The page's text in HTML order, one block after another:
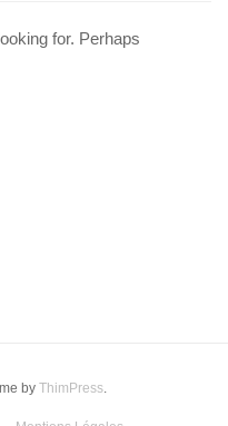
for. Perhaps
by ThimPress.